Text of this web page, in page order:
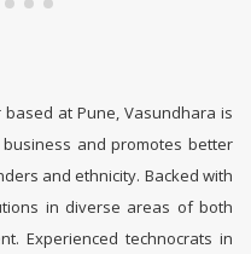
at Pune, Vasundhara is
and promotes better
and ethnicity. Backed with
in diverse areas of both
Experienced technocrats in